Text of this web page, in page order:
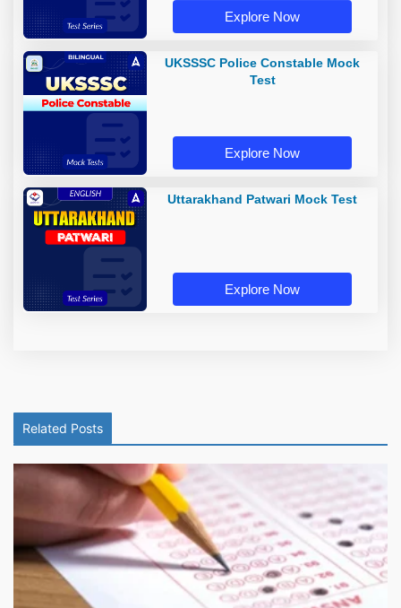
Explore Now
UKSSSC Police Constable Mock
Test
Explore Now
Uttarakhand Patwari Mock Test
Explore Now
Related Posts